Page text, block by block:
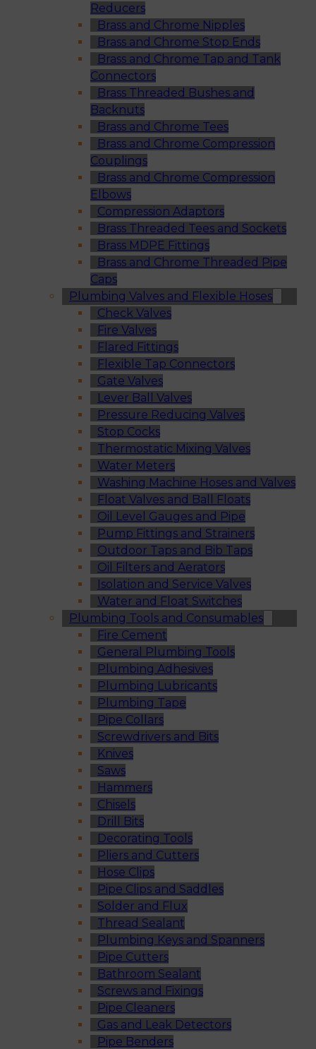
Reducers
Brass and Chrome Nipples
Brass and Chrome Stop Ends
Brass and Chrome Tap and Tank
Connectors
Brass Threaded Bushes and
Backnuts
Brass and Chrome Tees
Brass and Chrome Compression
Couplings
Brass and Chrome Compression
Elbows
Compression Adaptors
Brass Threaded Tees and Sockets
Brass MDPE Fittings
Brass and Chrome Threaded Pipe
Caps
Plumbing Valves and Flexible Hoses
Check Valves
Fire Valves
Flared Fittings
Flexible Tap Connectors
Gate Valves
Lever Ball Valves
Pressure Reducing Valves
Stop Cocks
Thermostatic Mixing Valves
Water Meters
Washing Machine Hoses and Valves
Float Valves and Ball Floats
Oil Level Gauges and Pipe
Pump Fittings and Strainers
Outdoor Taps and Bib Taps
Oil Filters and Aerators
Isolation and Service Valves
Water and Float Switches
Plumbing Tools and Consumables
Fire Cement
General Plumbing Tools
Plumbing Adhesives
Plumbing Lubricants
Plumbing Tape
Pipe Collars
Screwdrivers and Bits
Knives
Saws
Hammers
Chisels
Drill Bits
Decorating Tools
Pliers and Cutters
Hose Clips
Pipe Clips and Saddles
Solder and Flux
Thread Sealant
Plumbing Keys and Spanners
Pipe Cutters
Bathroom Sealant
Screws and Fixings
Pipe Cleaners
Gas and Leak Detectors
Pipe Benders